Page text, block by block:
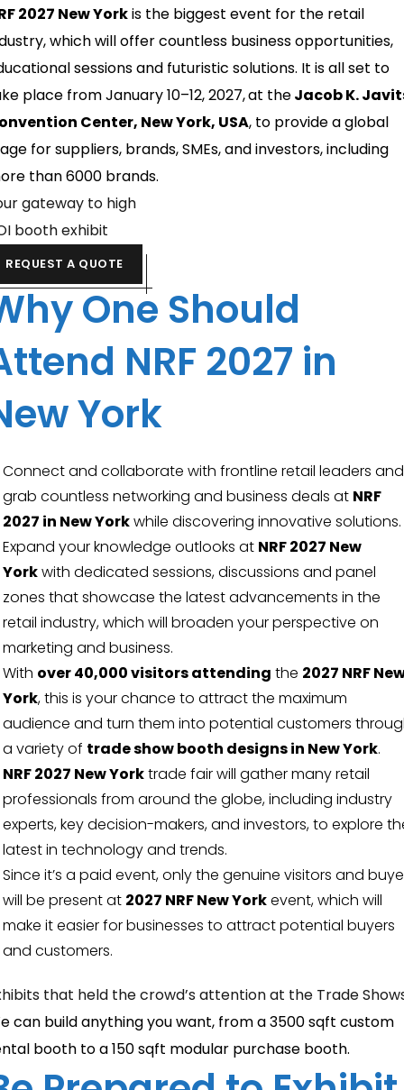
2027 New Yorkis the biggest event for the retail
which will offer countless business opportunities,
sessions and futuristic solutions. It is all set to
place from January 10–12, 2027,at theJacob K.
Center, New York, USA, to provide a global
for suppliers, brands, SMEs, and investors, including
than 6000 brands.
gateway to high
booth exhibit
REQUEST A QUOTE
One Should
NRF 2027 in
York
Connect and collaborate with frontline retail leaders and
grab countless networking and business deals at NRF
2027 in New Yorkwhile discovering innovative solutions.
Expand your knowledge outlooks at NRF 2027 New
Yorkwith dedicated sessions, discussions and panel
zones that showcase the latest advancements in the
retail industry, which will broaden your perspective on
marketing and business.
With over 40,000 visitors attending the 2027 NRF
York, this is your chance to attract the maximum
audience and turn them into potential customers
a variety of trade show booth designs in New York.
NRF 2027 New Yorktrade fair will gather many retail
professionals from around the globe, including industry
experts, key decision-makers, and investors, to explore
latest in technology and trends.
Since it’s a paid event, only the genuine visitors and
will be present at 2027 NRF New Yorkevent, which will
make it easier for businesses to attract potential buyers
and customers.
that held the crowd’s attention at the Trade
can build anything you want, from a 3500 sqft custom
booth to a 150 sqft modular purchase booth.